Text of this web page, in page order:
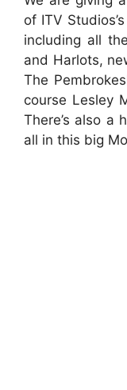
of ITV
including all
and Harlots,
The
course Lesley
There’s also a
all in this big